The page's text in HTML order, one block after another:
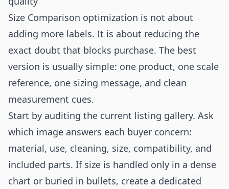
Size Comparison optimization is not about
adding more labels. It is about reducing the
exact doubt that blocks purchase. The best
version is usually simple: one product, one scale
reference, one sizing message, and clean
measurement cues.
Start by auditing the current listing gallery. Ask
which image answers each buyer concern:
material, use, cleaning, size, compatibility, and
included parts. If size is handled only in a dense
chart or buried in bullets, create a dedicated